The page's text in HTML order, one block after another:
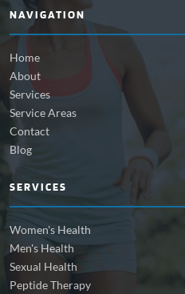
NAVIGATION
Home
About
Services
Service Areas
Contact
Blog
SERVICES
Women's Health
Men's Health
Sexual Health
Peptide Therapy